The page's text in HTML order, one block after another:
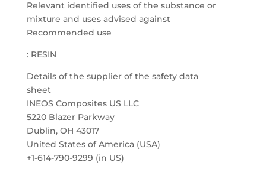
Relevant identified uses of the substance or
mixture and uses advised against
Recommended use
: RESIN
Details of the supplier of the safety data
sheet
INEOS Composites US LLC
5220 Blazer Parkway
Dublin, OH 43017
United States of America (USA)
+1-614-790-9299 (in US)